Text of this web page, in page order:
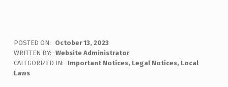
N
O
T
POSTED ON:
October 13, 2023
WRITTEN BY: Website Administrator
CATEGORIZED IN:
Important Notices, Legal Notices, Local
Laws